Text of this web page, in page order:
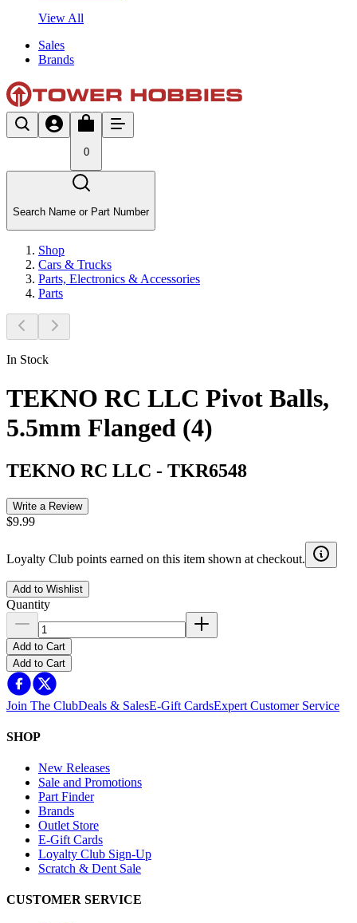
View All
Sales
Brands
0
Search Name or Part Number
Shop
Cars & Trucks
Parts, Electronics & Accessories
Parts
In Stock
TEKNO RC LLC Pivot Balls,
5.5mm Flanged (4)
TEKNO RC LLC - TKR6548
Write a Review
$9.99
Loyalty Club points earned on this item shown at checkout.
Add to Wishlist
Quantity
Add to Cart
Add to Cart
Join The ClubDeals & SalesE-Gift CardsExpert Customer Service
SHOP
New Releases
Sale and Promotions
Part Finder
Brands
Outlet Store
E-Gift Cards
Loyalty Club Sign-Up
Scratch & Dent Sale
CUSTOMER SERVICE